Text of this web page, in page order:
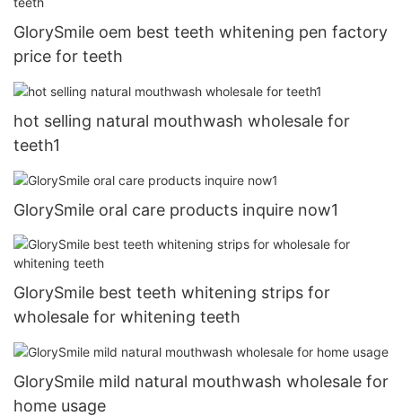
GlorySmile oem best teeth whitening pen factory
price for teeth
hot selling natural mouthwash wholesale for
teeth1
GlorySmile oral care products inquire now1
GlorySmile best teeth whitening strips for
wholesale for whitening teeth
GlorySmile mild natural mouthwash wholesale for
home usage